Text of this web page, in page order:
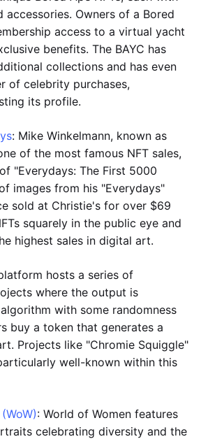
Owners of a Bored
access to a virtual yacht
benefits. The BAYC has
collections and has even
of celebrity purchases,
its profile.
: Mike Winkelmann, known as
of the most famous NFT sales,
"Everydays: The First 5000
images from his "Everydays"
sold at Christie's for over $69
squarely in the public eye and
highest sales in digital art.
hosts a series of
where the output is
with some randomness
buy a token that generates a
Projects like "Chromie Squiggle"
well-known within this
: World of Women features
celebrating diversity and the